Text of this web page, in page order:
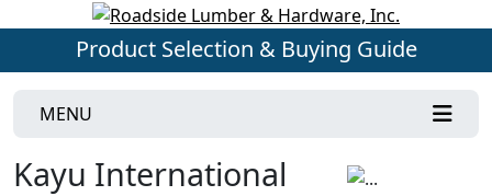
Product Selection & Buying Guide
MENU
Kayu International